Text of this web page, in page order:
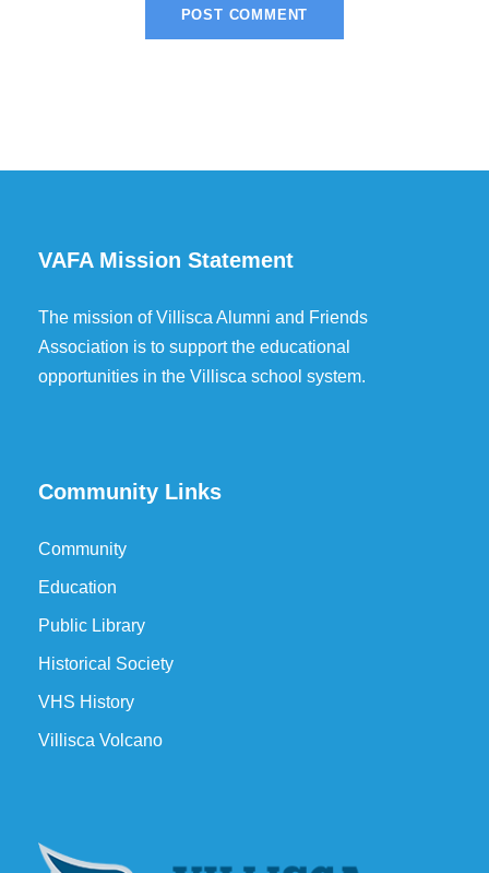
VAFA Mission Statement
The mission of Villisca Alumni and Friends
Association is to support the educational
opportunities in the Villisca school system.
Community Links
Community
Education
Public Library
Historical Society
VHS History
Villisca Volcano